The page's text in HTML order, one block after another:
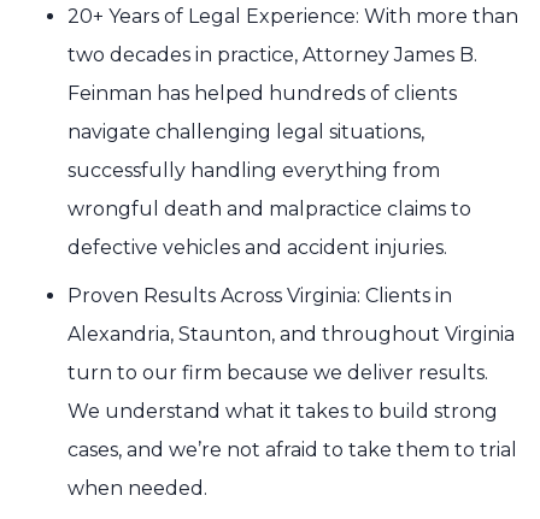
20+ Years of Legal Experience: With more than
two decades in practice, Attorney James B.
Feinman has helped hundreds of clients
navigate challenging legal situations,
successfully handling everything from
wrongful death and malpractice claims to
defective vehicles and accident injuries.
Proven Results Across Virginia: Clients in
Alexandria, Staunton, and throughout Virginia
turn to our firm because we deliver results.
We understand what it takes to build strong
cases, and we’re not afraid to take them to trial
when needed.